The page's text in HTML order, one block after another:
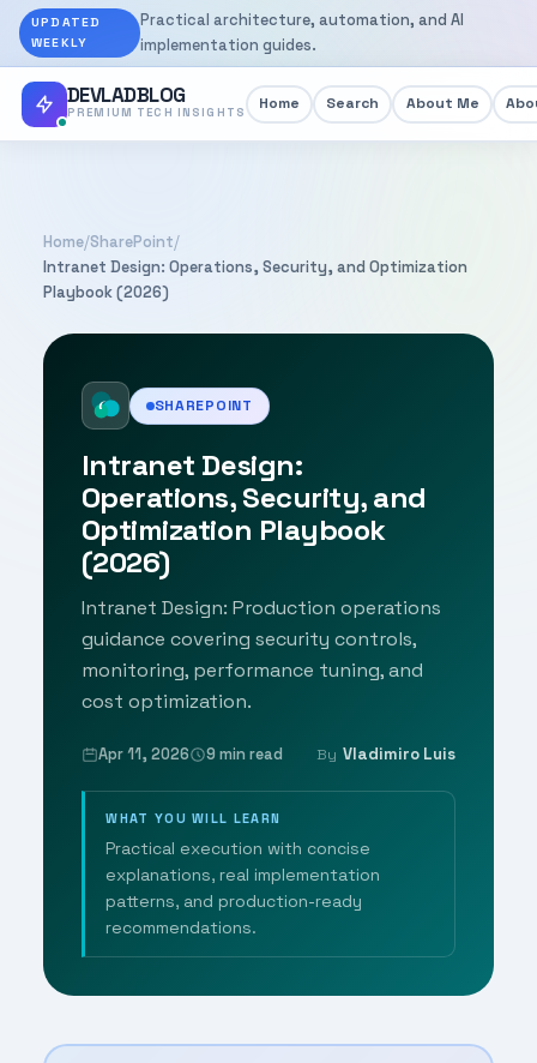
UPDATED
WEEKLY
Practical architecture, automation, and AI
implementation guides.
DEVLADBLOG
PREMIUM TECH INSIGHTS Home Search About Me
Home/SharePoint/
Intranet Design: Operations, Security, and Optimization
Playbook (2026)
SHAREPOINT
Intranet Design:
Operations, Security, and
Optimization Playbook
(2026)
Intranet Design: Production operations
guidance covering security controls,
monitoring, performance tuning, and
cost optimization.
Apr 11, 2026 9 min read By Vladimiro Luis
WHAT YOU WILL LEARN
Practical execution with concise
explanations, real implementation
patterns, and production-ready
recommendations.